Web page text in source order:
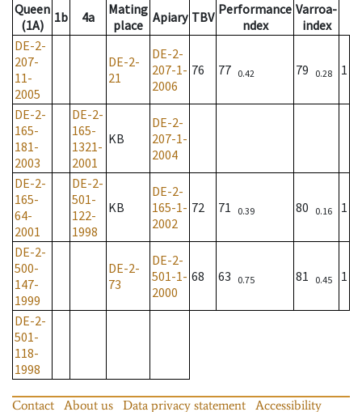
Queen
(1A)
1b 4a
Mating
place Apiary TBV Performance
ndex
Varroa-
index
DE-2-
207-
11-
2005
DE-2-
21
DE-2-
207-1-
2006
76 77 0.42 79 0.28 1
DE-2-
165-
181-
2003
DE-2-
165-
1321-
2001
KB
DE-2-
207-1-
2004
DE-2-
165-
64-
2001
DE-2-
501-
122-
1998
KB
DE-2-
165-1-
2002
72 71 0.39 80 0.16 1
DE-2-
500-
147-
1999
DE-2-
73
DE-2-
501-1-
2000
68 63 0.75 81 0.45 1
DE-2-
501-
118-
1998
Contact About us Data privacy statement Accessibility